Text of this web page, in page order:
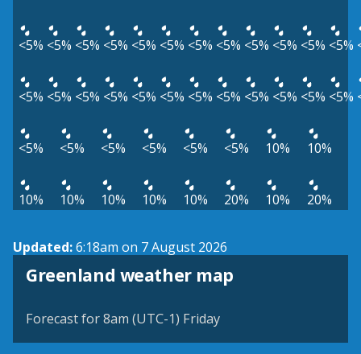
<5% <5% <5% <5% <5% <5% <5% <5% <5% <5% <5% <5%
<5% <5% <5% <5% <5% <5% <5% <5% <5% <5% <5% <5%
<5% <5% <5% <5% <5% <5% 10% 10%
10% 10% 10% 10% 10% 20% 10% 20%
Updated:6:18am on 7 August 2026
Greenland weather map
Forecast for 8am (UTC-1) Friday